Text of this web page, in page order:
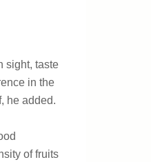
sight, taste
in the
he added.
of fruits